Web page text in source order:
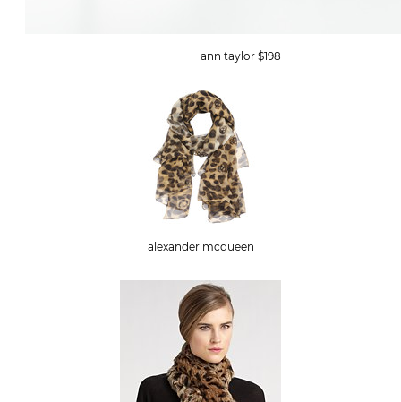
ann taylor $198
alexander mcqueen